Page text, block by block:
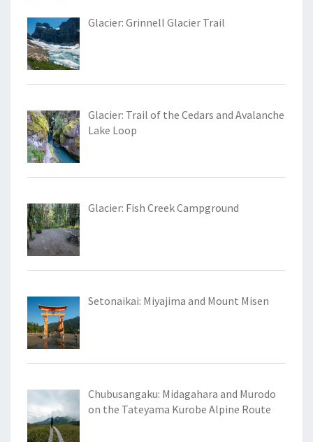
Glacier: Grinnell Glacier Trail
Glacier: Trail of the Cedars and Avalanche
Lake Loop
Glacier: Fish Creek Campground
Setonaikai: Miyajima and Mount Misen
Chubusangaku: Midagahara and Murodo
on the Tateyama Kurobe Alpine Route